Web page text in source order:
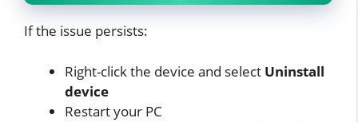
If the issue persists:
Right-click the device and select Uninstall
device
Restart your PC